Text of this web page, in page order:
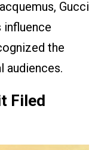
Gucci
influence
the
audiences.
Filed